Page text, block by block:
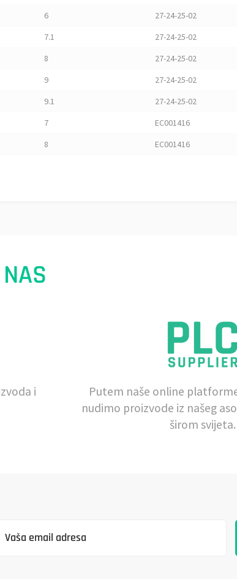
6
27-24-25-02
7.1
27-24-25-02
8
27-24-25-02
9
27-24-25-02
9.1
27-24-25-02
7
EC001416
8 EC001416
i
Putem naše online platforme
nudimo proizvode iz našeg
širom svijeta.